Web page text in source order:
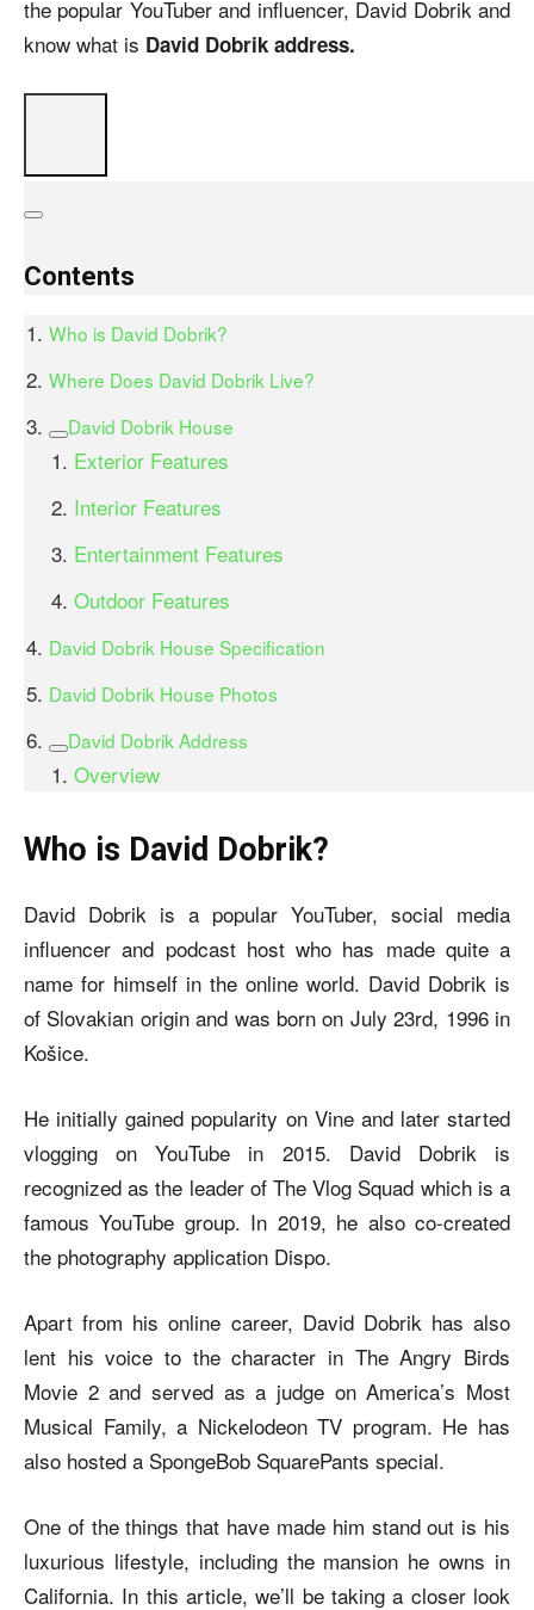
the popular YouTuber and influencer, David Dobrik and
know what is David Dobrik address.
Contents
Who is David Dobrik?
Where Does David Dobrik Live?
David Dobrik House
Exterior Features
Interior Features
Entertainment Features
Outdoor Features
David Dobrik House Specification
David Dobrik House Photos
David Dobrik Address
Overview
Who is David Dobrik?
David Dobrik is a popular YouTuber, social media
influencer and podcast host who has made quite a
name for himself in the online world. David Dobrik is
of Slovakian origin and was born on July 23rd, 1996 in
Košice.
He initially gained popularity on Vine and later started
vlogging on YouTube in 2015. David Dobrik is
recognized as the leader of The Vlog Squad which is a
famous YouTube group. In 2019, he also co-created
the photography application Dispo.
Apart from his online career, David Dobrik has also
lent his voice to the character in The Angry Birds
Movie 2 and served as a judge on America’s Most
Musical Family, a Nickelodeon TV program. He has
also hosted a SpongeBob SquarePants special.
One of the things that have made him stand out is his
luxurious lifestyle, including the mansion he owns in
California. In this article, we’ll be taking a closer look